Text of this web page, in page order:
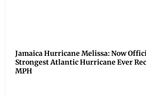
Jamaica Hurricane Melissa: Now
Strongest Atlantic Hurricane Ever
MPH